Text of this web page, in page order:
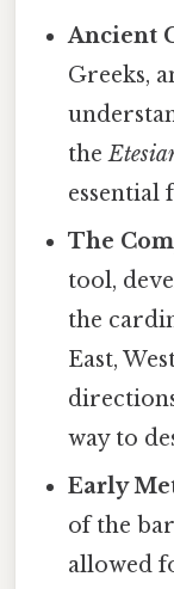
Ancient
Greeks,
the
essential
The
tool,
the
East,
way to
Early
of the
allowed